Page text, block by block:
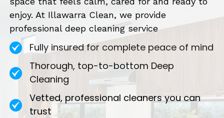
enjoy. At Illawarra Clean, we provide
professional deep cleaning service
Fully insured for complete peace of mind
Thorough, top-to-bottom Deep
Cleaning
Vetted, professional cleaners you can
trust